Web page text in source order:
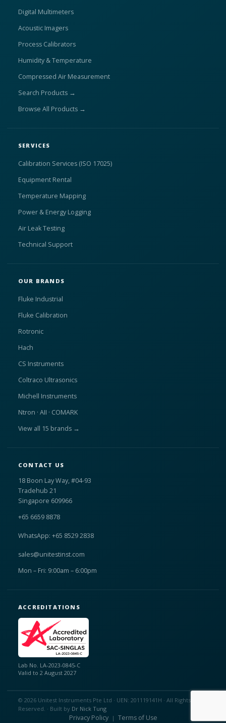
Digital Multimeters
Acoustic Imagers
Process Calibrators
Humidity & Temperature
Compressed Air Measurement
Search Products →
Browse All Products →
SERVICES
Calibration Services (ISO 17025)
Equipment Rental
Temperature Mapping
Power & Energy Logging
Air Leak Testing
Technical Support
OUR BRANDS
Fluke Industrial
Fluke Calibration
Rotronic
Hach
CS Instruments
Coltraco Ultrasonics
Michell Instruments
Ntron · AII · COMARK
View all 15 brands →
CONTACT US
18 Boon Lay Way, #04-93
Tradehub 21
Singapore 609966
+65 6659 8878
WhatsApp: +65 8529 2838
sales@unitestinst.com
Mon – Fri: 9:00am – 6:00pm
ACCREDITATIONS
Lab No. LA-2023-0845-C
Valid to 2 August 2027
© 2026 Unitest Instruments Pte Ltd · UEN: 201119141H · All Rights
Reserved. · Built by Dr Nick Tung
Privacy Policy| Terms of Use